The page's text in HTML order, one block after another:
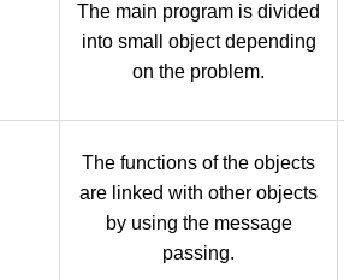
The main program is divided
into small object depending
on the problem.
The functions of the objects
are linked with other objects
by using the message
passing.